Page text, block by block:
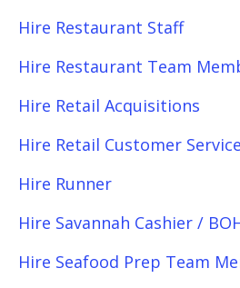
Hire Restaurant Staff
Hire Restaurant Team
Hire Retail Acquisitions
Hire Retail Customer
Hire Runner
Hire Savannah Cashier /
Hire Seafood Prep Team